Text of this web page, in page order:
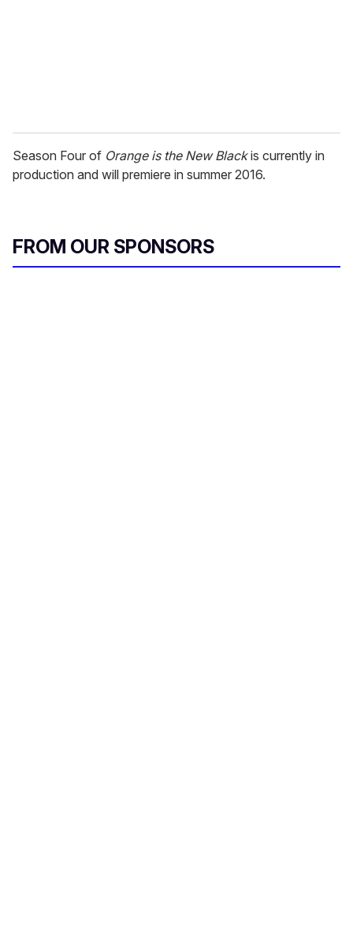
Season Four of Orange is the New Blackis currently in
production and will premiere in summer 2016.
FROM OUR SPONSORS